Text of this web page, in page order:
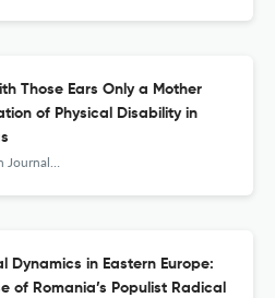
Those Ears Only a Mother
of Physical Disability in
and Public Relations
Dynamics in Eastern Europe:
of Romania’s Populist Radical